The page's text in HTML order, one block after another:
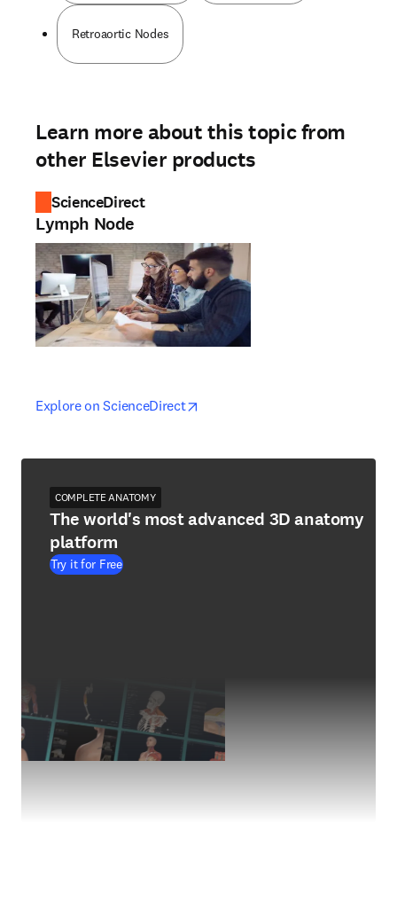
Retroaortic Nodes
Learn more about this topic from
other Elsevier products
ScienceDirect
Lymph Node
Explore on ScienceDirectopens in new tab/window
opens in new tab/window
COMPLETE ANATOMY
The world's most advanced 3D anatomy
platform
Try it for Free